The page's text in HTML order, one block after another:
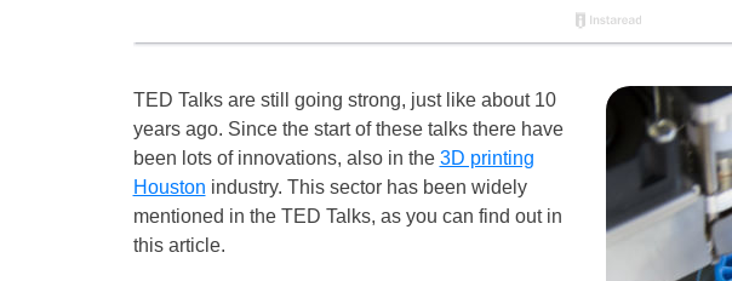
TED Talks are still going strong, just like about 10
years ago. Since the start of these talks there have
been lots of innovations, also in the 3D printing
Houston industry. This sector has been widely
mentioned in the TED Talks, as you can find out in
this article.